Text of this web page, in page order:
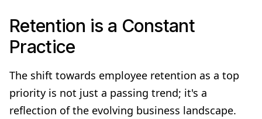
Retention is a Constant
Practice
The shift towards employee retention as a top
priority is not just a passing trend; it's a
reflection of the evolving business landscape.